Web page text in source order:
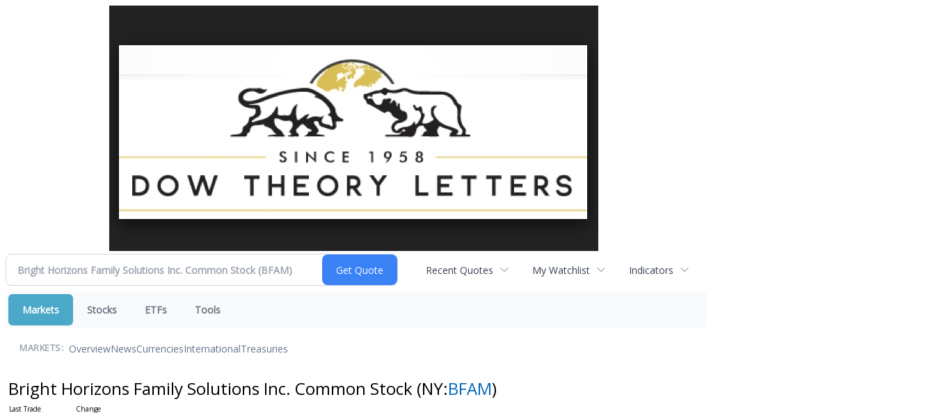
Recent Quotes My Watchlist Indicators
Markets Stocks ETFs Tools
MARKETS: OverviewNewsCurrenciesInternationalTreasuries
Bright Horizons Family Solutions Inc. Common Stock (NY:BFAM)